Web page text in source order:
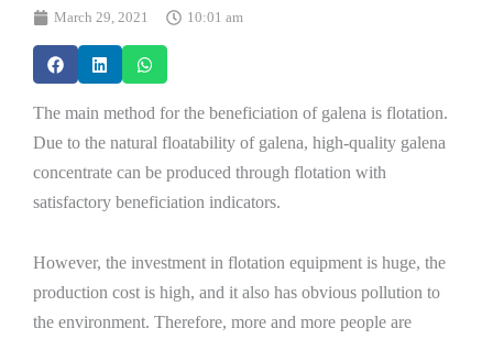
March 29, 2021 10:01 am
The main method for the beneficiation of galena is flotation.
Due to the natural floatability of galena, high-quality galena
concentrate can be produced through flotation with
satisfactory beneficiation indicators.
However, the investment in flotation equipment is huge, the
production cost is high, and it also has obvious pollution to
the environment. Therefore, more and more people are